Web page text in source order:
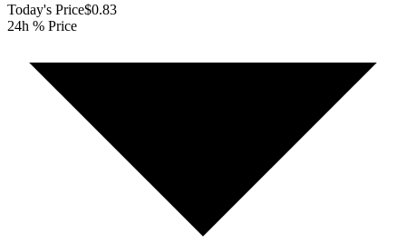
Today's Price$0.83
24h % Price